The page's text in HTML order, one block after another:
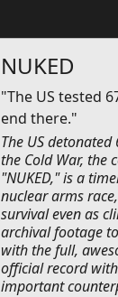
NUKED
"The US tested
end there."
The US
the Cold War, the
"NUKED," is a
nuclear arms
survival even as
archival footage
with the full,
official record
important